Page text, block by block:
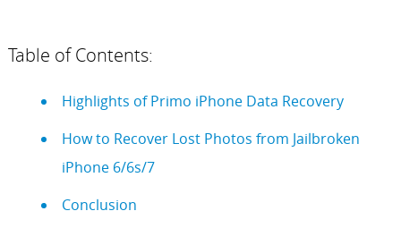
Table of Contents:
Highlights of Primo iPhone Data Recovery
How to Recover Lost Photos from Jailbroken
iPhone 6/6s/7
Conclusion